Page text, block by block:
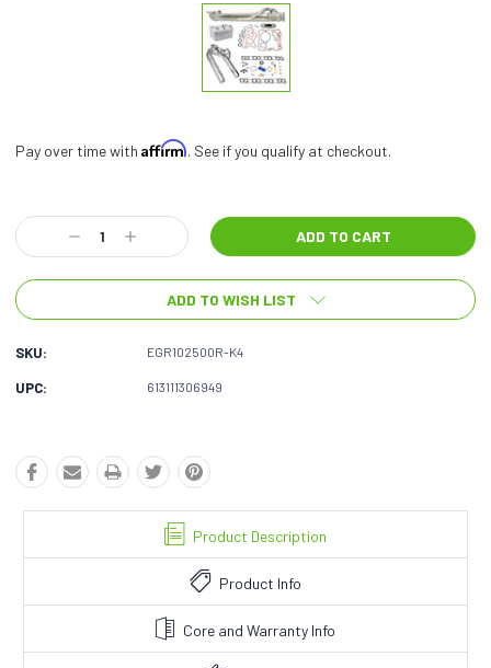
Pay over time with Affirm. See if you qualify at checkout.
Stock:
Decrease
Quantity:
Increase
Quantity:
ADD TO WISH LIST
SKU: EGR102500R-K4
UPC: 613111306949
Product Description
Product Info
Core and Warranty Info